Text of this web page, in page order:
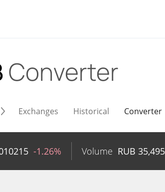
Converter
Exchanges Historical Converter
-1.26% Volume RUB 35,495